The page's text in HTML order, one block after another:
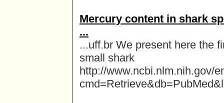
Mercury content in shark
...
...uff.br We present here the
small shark
http://www.ncbi.nlm.nih.gov/